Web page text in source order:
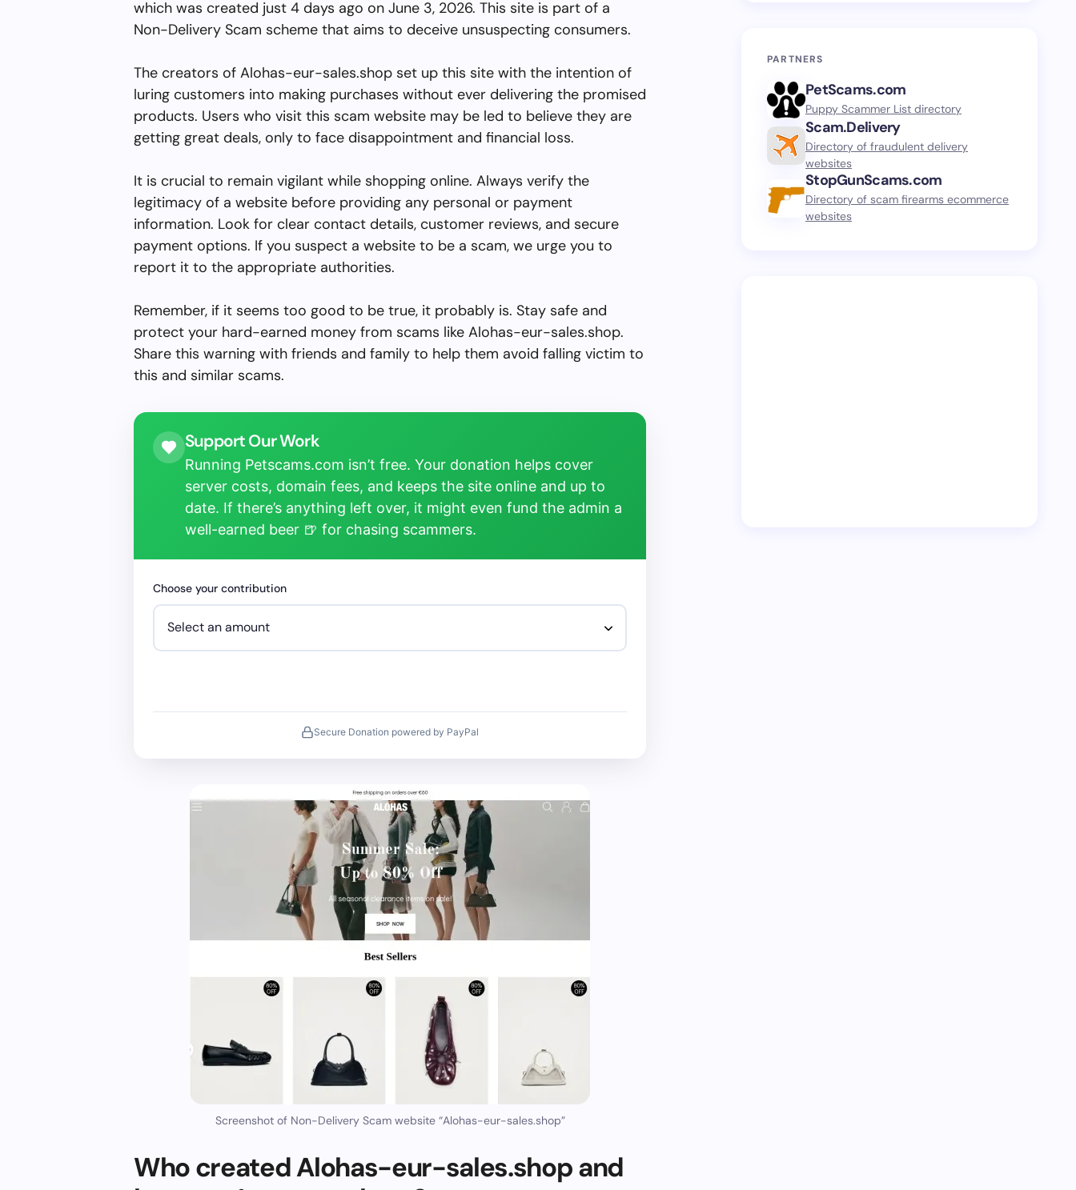
which was created just 4 days ago on June 3, 2026. This site is part of a
Non-Delivery Scam scheme that aims to deceive unsuspecting consumers.
The creators of Alohas-eur-sales.shop set up this site with the intention of
luring customers into making purchases without ever delivering the promised
products. Users who visit this scam website may be led to believe they are
getting great deals, only to face disappointment and financial loss.
It is crucial to remain vigilant while shopping online. Always verify the
legitimacy of a website before providing any personal or payment
information. Look for clear contact details, customer reviews, and secure
payment options. If you suspect a website to be a scam, we urge you to
report it to the appropriate authorities.
Remember, if it seems too good to be true, it probably is. Stay safe and
protect your hard-earned money from scams like Alohas-eur-sales.shop.
Share this warning with friends and family to help them avoid falling victim to
this and similar scams.
Support Our Work
Running Petscams.com isn’t free. Your donation helps cover
server costs, domain fees, and keeps the site online and up to
date. If there’s anything left over, it might even fund the admin a
well-earned beer 🍺 for chasing scammers.
Choose your contribution
Secure Donation powered by PayPal
Screenshot of Non-Delivery Scam website “Alohas-eur-sales.shop”
Who created Alohas-eur-sales.shop and
PARTNERS
PetScams.com
Puppy Scammer List directory
Scam.Delivery
Directory of fraudulent delivery
websites
StopGunScams.com
Directory of scam firearms ecommerce
websites